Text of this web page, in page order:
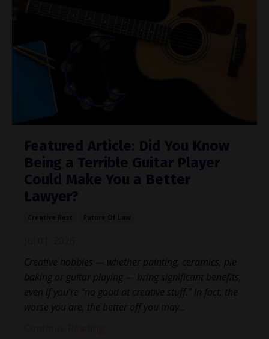
Featured Article: Did You Know
Being a Terrible Guitar Player
Could Make You a Better
Lawyer?
Creative hobbies — whether painting, ceramics, pie
baking or guitar playing — bring significant benefits,
even if you’re “no good at creative stuff.” In fact, the
worse you are, the better off you may